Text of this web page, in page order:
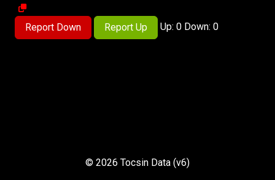
Report Down Report Up Up: 0 Down: 0
© 2026 Tocsin Data (v6)